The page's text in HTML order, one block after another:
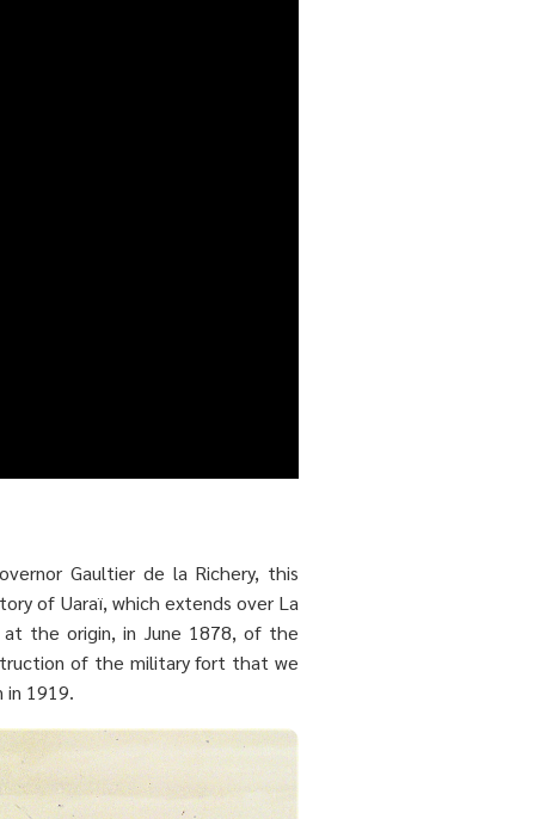
Gaultier de la Richery, this
of Uaraï, which extends over La
at the origin, in June 1878, of the
of the military fort that we
in 1919.